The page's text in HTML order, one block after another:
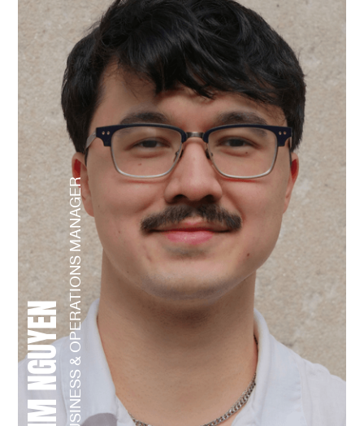
TIM NGUYENBUSINESS & OPERATIONS MANAGER